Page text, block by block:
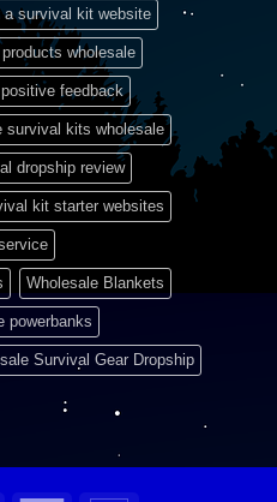
a survival kit website
products wholesale
positive feedback
survival kits wholesale
dropship review
kit starter websites
Wholesale Blankets
powerbanks
Survival Gear Dropship